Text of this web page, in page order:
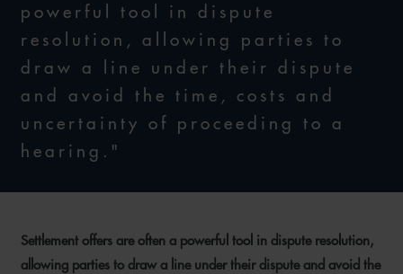
powerful tool in dispute
resolution, allowing parties to
draw a line under their dispute
and avoid the time, costs and
uncertainty of proceeding to a
hearing."
Settlement offers are often a powerful tool in dispute resolution,
allowing parties to draw a line under their dispute and avoid the